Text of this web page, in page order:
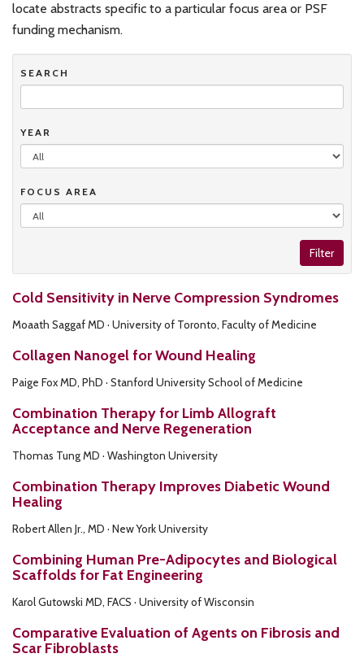
locate abstracts specific to a particular focus area or PSF
funding mechanism.
SEARCH
YEAR
FOCUS AREA
Filter
Cold Sensitivity in Nerve Compression Syndromes
Moaath Saggaf MD · University of Toronto, Faculty of Medicine
Collagen Nanogel for Wound Healing
Paige Fox MD, PhD · Stanford University School of Medicine
Combination Therapy for Limb Allograft
Acceptance and Nerve Regeneration
Thomas Tung MD · Washington University
Combination Therapy Improves Diabetic Wound
Healing
Robert Allen Jr., MD · New York University
Combining Human Pre-Adipocytes and Biological
Scaffolds for Fat Engineering
Karol Gutowski MD, FACS · University of Wisconsin
Comparative Evaluation of Agents on Fibrosis and
Scar Fibroblasts